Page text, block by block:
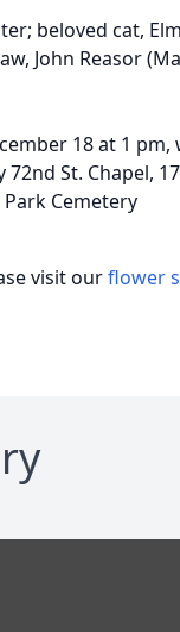
beloved cat,
John Reasor
18 at 1
St. Chapel,
Cemetery
visit ourflower